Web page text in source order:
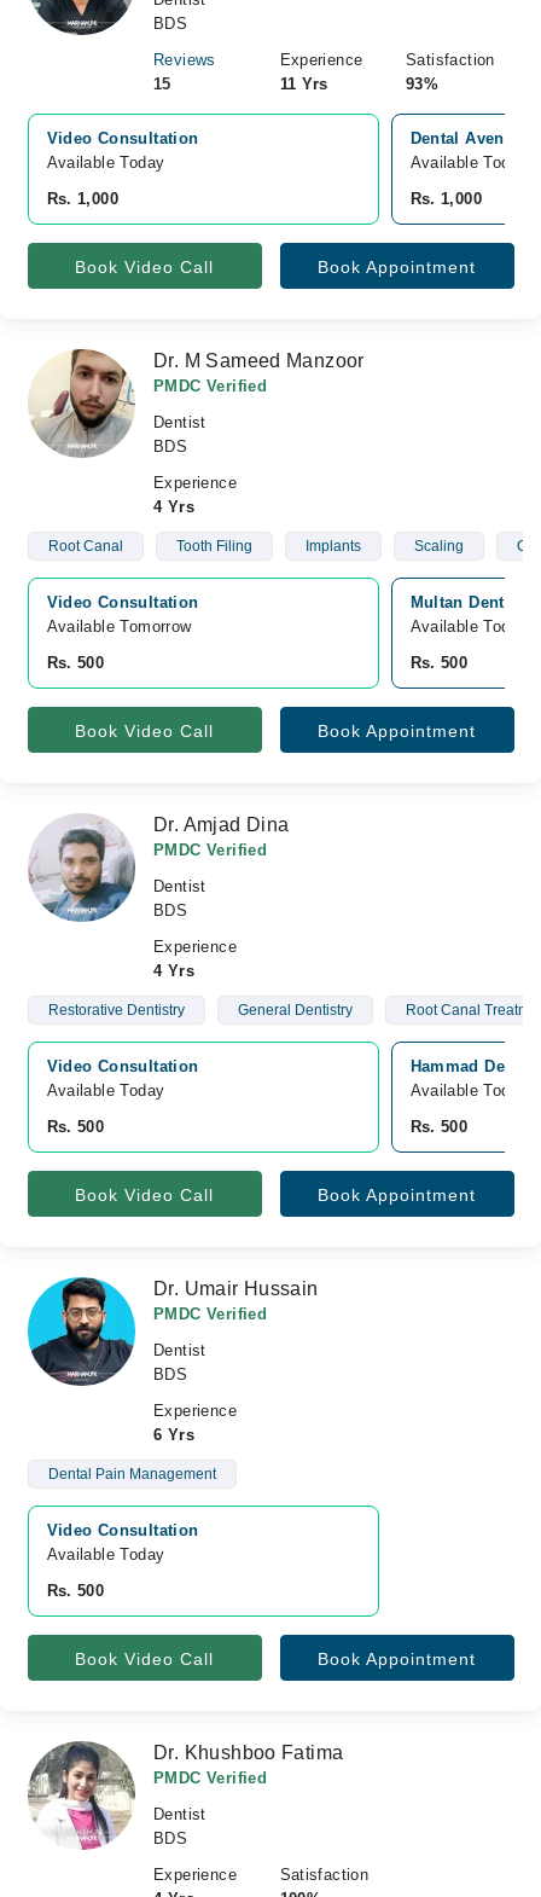
BDS
Reviews
15
Experience
11 Yrs
Satisfaction
93%
Video Consultation
Available Today
Rs. 1,000
Dental Avenue,
Available Today
Rs. 1,000
Book Video Call Book Appointment
Dr. M Sameed Manzoor
PMDC Verified
Dentist
BDS
Experience
4 Yrs
Root Canal Tooth Filing Implants Scaling C-
Video Consultation
Available Tomorrow
Rs. 500
Multan Dental
Available Today
Rs. 500
Book Video Call Book Appointment
Dr. Amjad Dina
PMDC Verified
Dentist
BDS
Experience
4 Yrs
Restorative Dentistry General Dentistry Root Canal
Video Consultation
Available Today
Rs. 500
Hammad
Available Today
Rs. 500
Book Video Call Book Appointment
Dr. Umair Hussain
PMDC Verified
Dentist
BDS
Experience
6 Yrs
Dental Pain Management
Video Consultation
Available Today
Rs. 500
Book Video Call Book Appointment
Dr. Khushboo Fatima
PMDC Verified
Dentist
BDS
Experience
Satisfaction